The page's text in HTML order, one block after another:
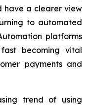
have a clearer view
to automated
platforms
becoming vital
payments and
trend of using